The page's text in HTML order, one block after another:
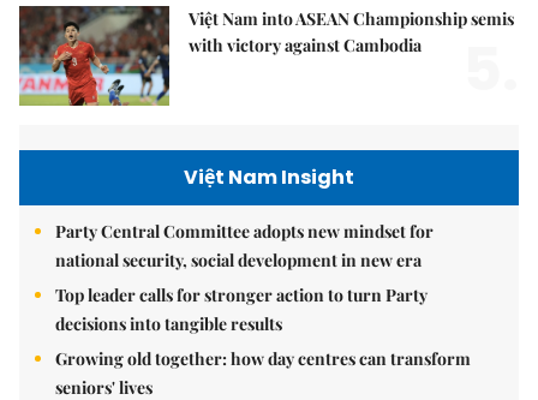
Việt Nam into ASEAN Championship semis
with victory against Cambodia
Việt Nam Insight
Party Central Committee adopts new mindset for
national security, social development in new era
Top leader calls for stronger action to turn Party
decisions into tangible results
Growing old together: how day centres can transform
seniors' lives